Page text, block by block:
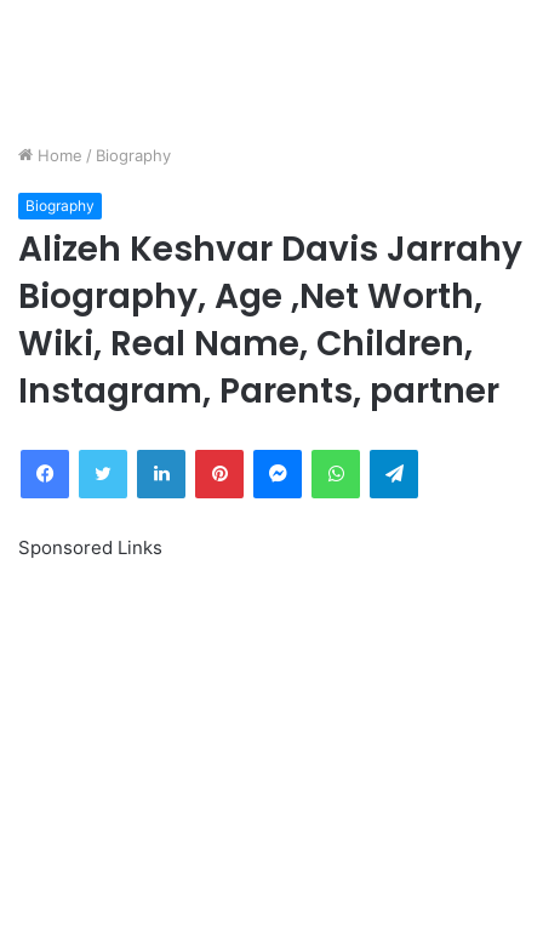
Home / Biography
Biography
Alizeh Keshvar Davis Jarrahy
Biography, Age ,Net Worth,
Wiki, Real Name, Children,
Instagram, Parents, partner
FacebookTwitter LinkedInPinterestMessengerWhatsAppTelegram
Sponsored Links